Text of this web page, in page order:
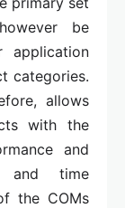
be
application
categories.
allows
with the
and
and time
the COMs